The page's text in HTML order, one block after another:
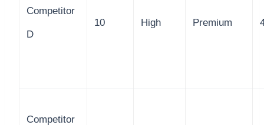
Competitor
D
10 High Premium
Competitor